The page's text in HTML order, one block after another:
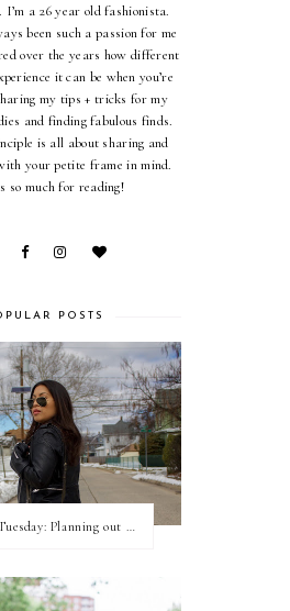
a 26 year old fashionista.
been such a passion for me
over the years how different
it can be when you’re
my tips + tricks for my
and finding fabulous finds.
is all about sharing and
your petite frame in mind.
so much for reading!
POSTS